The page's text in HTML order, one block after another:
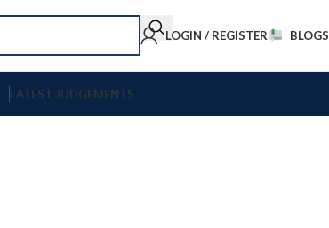
LOGIN / REGISTER BLOGS
LATEST JUDGEMENTS